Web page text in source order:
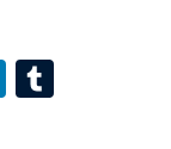
Li